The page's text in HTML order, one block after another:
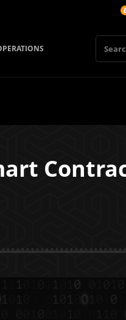
BTC: